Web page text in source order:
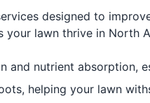
designed to
lawn thrive in North
and nutrient absorption,
helping your lawn